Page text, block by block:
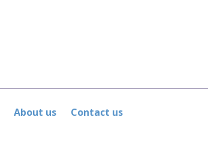
About us Contact us